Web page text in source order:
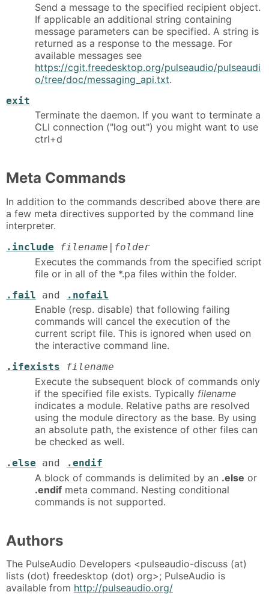
Send a message to the specified recipient object.
If applicable an additional string containing
message parameters can be specified. A string is
returned as a response to the message. For
available messages see
https://cgit.freedesktop.org/pulseaudio/pulseaudi
o/tree/doc/messaging_api.txt.
exit
Terminate the daemon. If you want to terminate a
CLI connection ("log out") you might want to use
ctrl+d
Meta Commands
In addition to the commands described above there are
a few meta directives supported by the command line
interpreter.
.include filename|folder
Executes the commands from the specified script
file or in all of the *.pa files within the folder.
.fail and .nofail
Enable (resp. disable) that following failing
commands will cancel the execution of the
current script file. This is ignored when used on
the interactive command line.
.ifexists filename
Execute the subsequent block of commands only
if the specified file exists. Typically filename
indicates a module. Relative paths are resolved
using the module directory as the base. By using
an absolute path, the existence of other files can
be checked as well.
.else and .endif
A block of commands is delimited by an .else or
.endif meta command. Nesting conditional
commands is not supported.
Authors
The PulseAudio Developers <pulseaudio-discuss (at)
lists (dot) freedesktop (dot) org>; PulseAudio is
available from http://pulseaudio.org/